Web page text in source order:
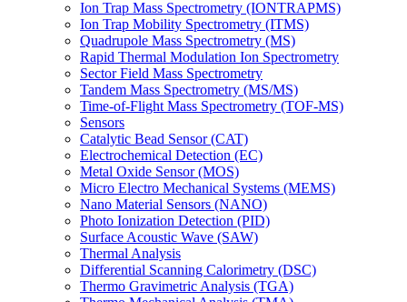
Ion Trap Mass Spectrometry (IONTRAPMS)
Ion Trap Mobility Spectrometry (ITMS)
Quadrupole Mass Spectrometry (MS)
Rapid Thermal Modulation Ion Spectrometry
Sector Field Mass Spectrometry
Tandem Mass Spectrometry (MS/MS)
Time-of-Flight Mass Spectrometry (TOF-MS)
Sensors
Catalytic Bead Sensor (CAT)
Electrochemical Detection (EC)
Metal Oxide Sensor (MOS)
Micro Electro Mechanical Systems (MEMS)
Nano Material Sensors (NANO)
Photo Ionization Detection (PID)
Surface Acoustic Wave (SAW)
Thermal Analysis
Differential Scanning Calorimetry (DSC)
Thermo Gravimetric Analysis (TGA)